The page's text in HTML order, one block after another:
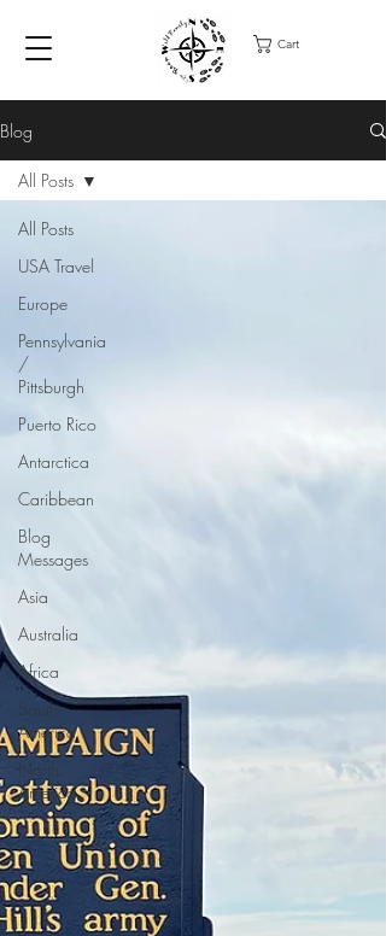
Cart
Blog
All Posts
USA Travel
Europe
Pennsylvania
/
Pittsburgh
Puerto Rico
Antarctica
Caribbean
Blog
Messages
Asia
Australia
Africa
South
America
North
America
All Posts